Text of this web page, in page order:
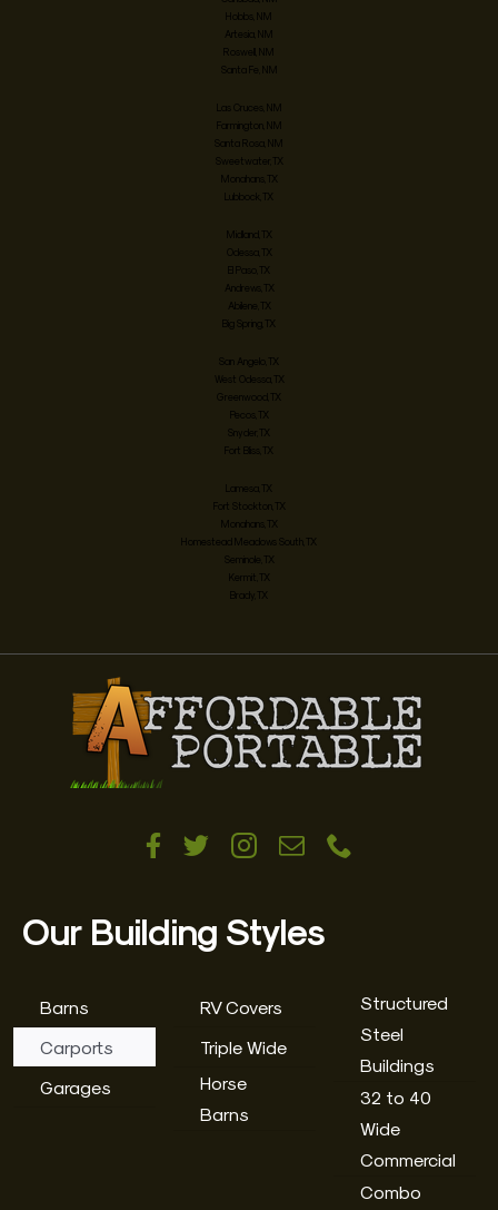
Hobbs, NM
Artesia, NM
Roswell, NM
Santa Fe, NM
Las Cruces, NM
Farmington, NM
Santa Rosa, NM
Sweetwater, TX
Monahans, TX
Lubbock, TX
Midland, TX
Odessa, TX
El Paso, TX
Andrews, TX
Abilene, TX
Big Spring, TX
San Angelo, TX
West Odessa, TX
Greenwood, TX
Pecos, TX
Snyder, TX
Fort Bliss, TX
Lamesa, TX
Fort Stockton, TX
Monahans, TX
Homestead Meadows South, TX
Seminole, TX
Kermit, TX
Brady, TX
Our Building Styles
Barns
Carports
Garages
RV Covers
Triple Wide
Horse
Barns
Structured
Steel
Buildings
32 to 40
Wide
Commercial
Combo